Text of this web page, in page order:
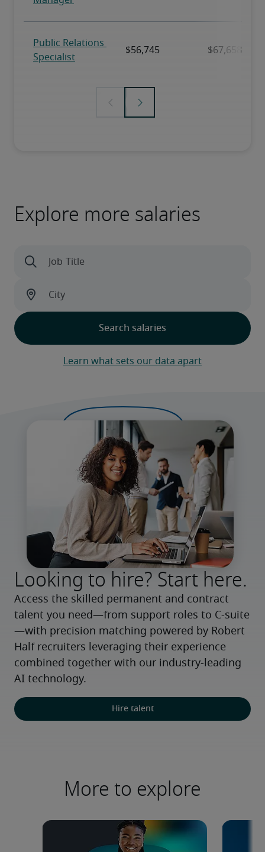
Explore more salaries
Learn what sets our data apart
Looking to hire? Start here.
Access the skilled permanent and contract
talent you need—from support roles to C-suite
—with precision matching powered by Robert
Half recruiters leveraging their experience
combined together with our industry-leading
AI technology.
Hire talent
More to explore